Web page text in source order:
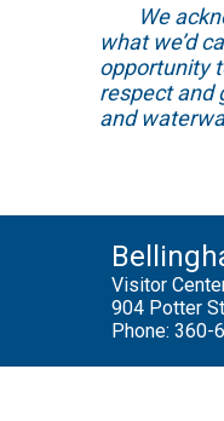
We
what we’d
opportunity
respect and
and
Visitor
904 Potter
Phone: 360-